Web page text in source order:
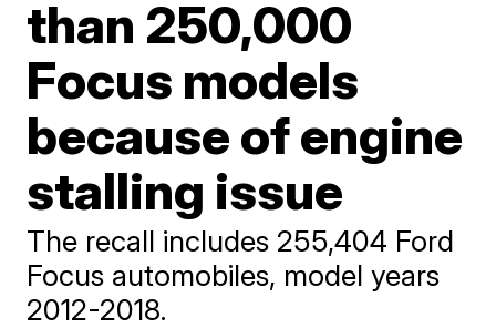
than 250,000
Focus models
because of engine
stalling issue
The recall includes 255,404 Ford
Focus automobiles, model years
2012-2018.